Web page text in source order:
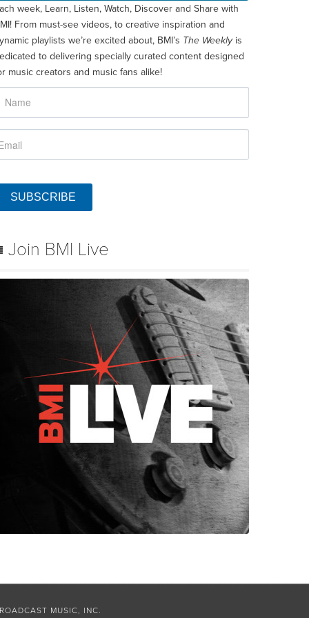
week, Learn, Listen, Watch, Discover and Share with
From must-see videos, to creative inspiration and
playlists we’re excited about, BMI’s The Weeklyis
to delivering specially curated content designed
music creators and music fans alike!
SUBSCRIBE
Join BMI Live
MUSIC, INC.